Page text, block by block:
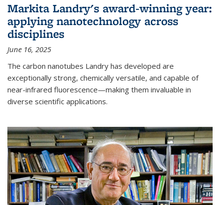
Markita Landry's award-winning year:
applying nanotechnology across
disciplines
June 16, 2025
The carbon nanotubes Landry has developed are
exceptionally strong, chemically versatile, and capable of
near-infrared fluorescence—making them invaluable in
diverse scientific applications.